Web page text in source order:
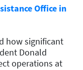
Office in
how significant
Donald
operations at